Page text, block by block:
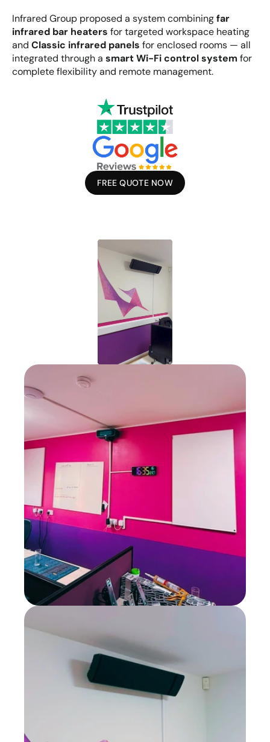
Infrared Group proposed a system combining far
infrared bar heaters for targeted workspace heating
and Classic infrared panels for enclosed rooms — all
integrated through a smart Wi-Fi control system for
complete flexibility and remote management.
FREE QUOTE NOW